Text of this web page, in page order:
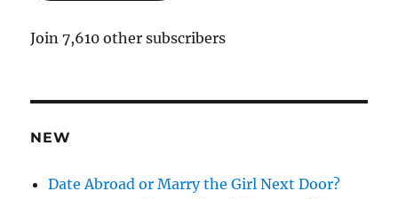
A
r
e
s
Join 7,610 other subscribers
NEW
Date Abroad or Marry the Girl Next Door?